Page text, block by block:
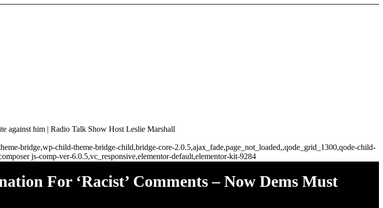
against him | Radio Talk Show Host Leslie Marshall
bridge,wp-child-theme-bridge-child,bridge-core-2.0.5,ajax_fade,page_not_loaded,,qode_grid_1300,qode-child-
js-comp-ver-6.0.5,vc_responsive,elementor-default,elementor-kit-9284
For ‘racist’ Comments – Now Dems Must